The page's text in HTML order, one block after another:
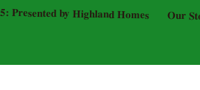
Presented by Highland Homes Our